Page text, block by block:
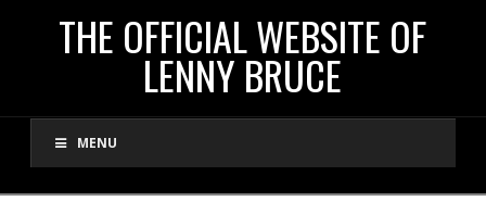
THE
OFFICIAL
WEBSITE
THE OFFICIAL WEBSITE OF
LENNY BRUCE
MENU